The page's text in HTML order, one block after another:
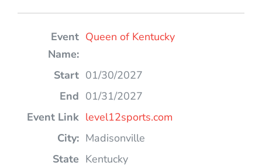
Queen of Kentucky
01/30/2027
01/31/2027
level12sports.com
Madisonville
Kentucky